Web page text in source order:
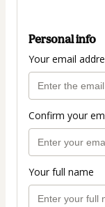
Personal info
Your email
Confirm your
Your full name